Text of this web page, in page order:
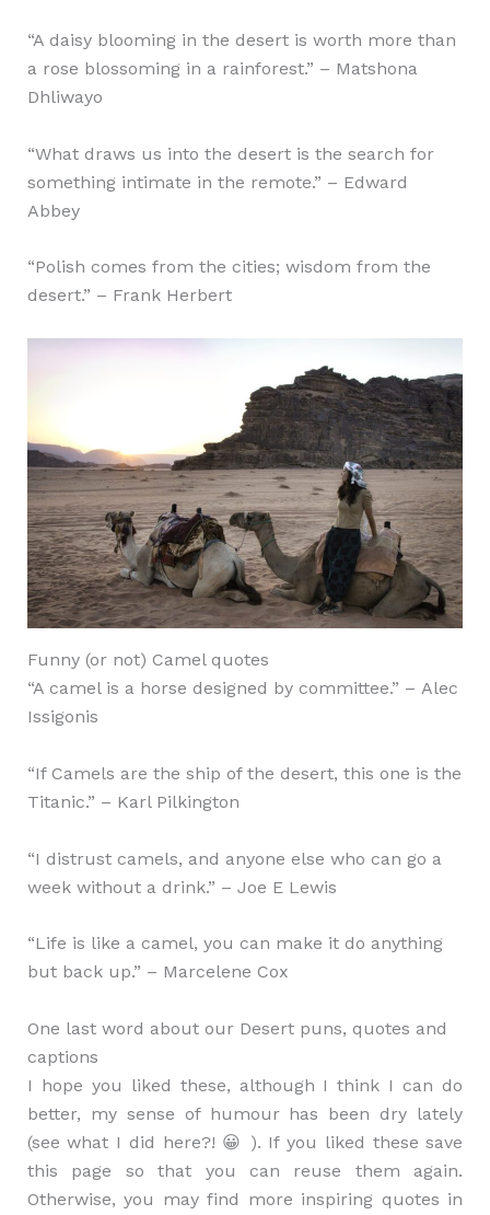
“A daisy blooming in the desert is worth more than
a rose blossoming in a rainforest.” – Matshona
Dhliwayo
“What draws us into the desert is the search for
something intimate in the remote.” – Edward
Abbey
“Polish comes from the cities; wisdom from the
desert.” – Frank Herbert
Funny (or not) Camel quotes
“A camel is a horse designed by committee.” – Alec
Issigonis
“If Camels are the ship of the desert, this one is the
Titanic.” – Karl Pilkington
“I distrust camels, and anyone else who can go a
week without a drink.” – Joe E Lewis
“Life is like a camel, you can make it do anything
but back up.” – Marcelene Cox
One last word about our Desert puns, quotes and
captions
I hope you liked these, although I think I can do
better, my sense of humour has been dry lately
(see what I did here?! 😀 ). If you liked these save
this page so that you can reuse them again.
Otherwise, you may find more inspiring quotes in